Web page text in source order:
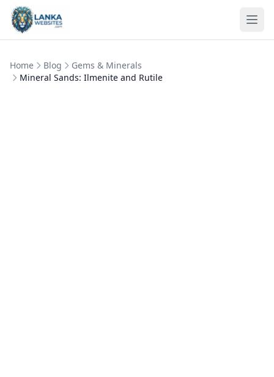
Skip to content
Home Blog
Gems & Minerals
Mineral Sands: Ilmenite and Rutile